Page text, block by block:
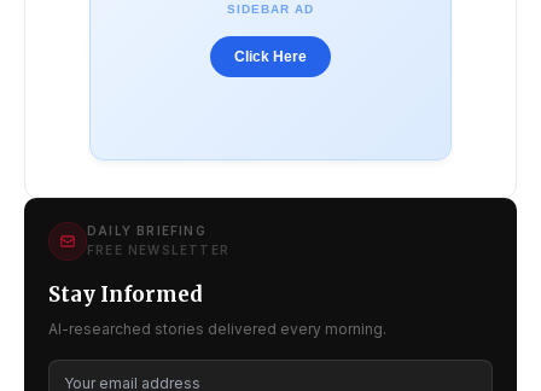
SIDEBAR AD
Click Here
DAILY BRIEFING
FREE NEWSLETTER
Stay Informed
AI-researched stories delivered every morning.